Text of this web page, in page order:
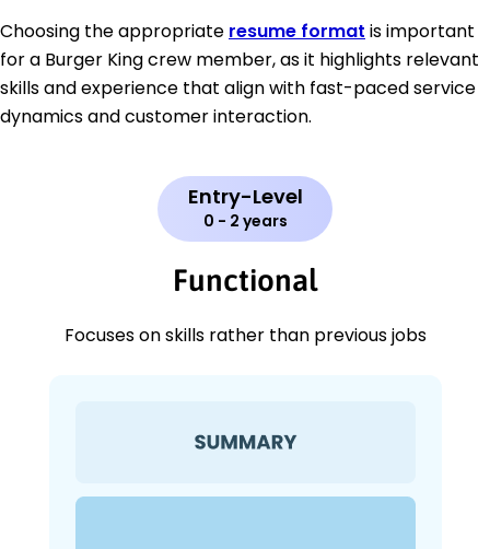
Choosing the appropriate resume format is important
for a Burger King crew member, as it highlights relevant
skills and experience that align with fast-paced service
dynamics and customer interaction.
Entry-Level
0 - 2 years
Functional
Focuses on skills rather than previous jobs